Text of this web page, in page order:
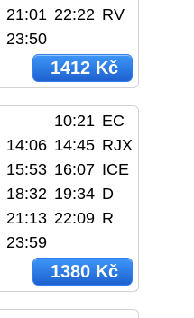
21:01 22:22 RV
23:50
1412 Kč
10:21 EC
14:06 14:45 RJX
15:53 16:07 ICE
18:32 19:34 D
21:13 22:09 R
23:59
1380 Kč